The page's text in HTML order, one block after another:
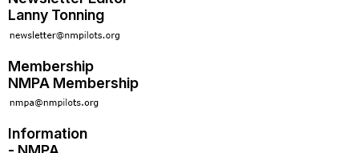
Lanny Tonning
Membership
NMPA Membership
Information